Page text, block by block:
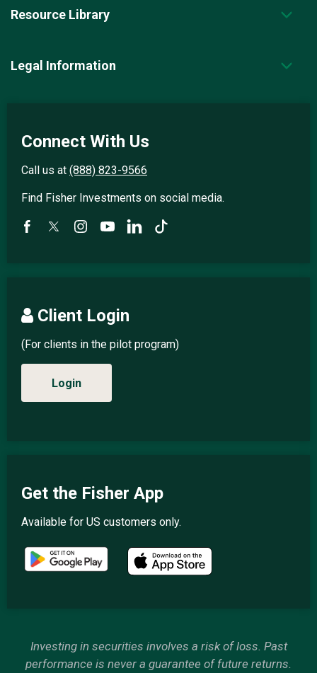
Resource Library
Legal Information
Connect With Us
Call us at (888) 823-9566
Find Fisher Investments on social media.
Client Login
(For clients in the pilot program)
Login
Get the Fisher App
Available for US customers only.
Investing in securities involves a risk of loss. Past
performance is never a guarantee of future returns.